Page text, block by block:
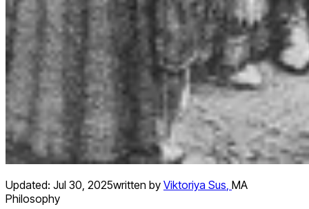
Updated: Jul 30, 2025written by Viktoriya Sus, MA
Philosophy